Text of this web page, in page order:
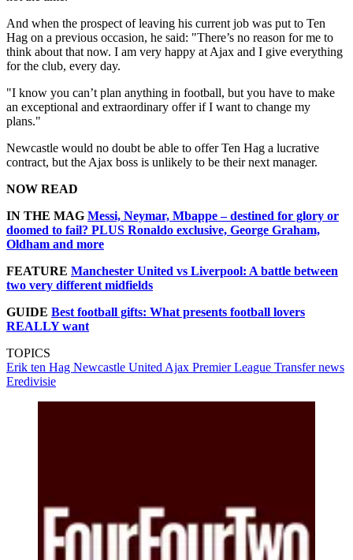
And when the prospect of leaving his current job was put to Ten
Hag on a previous occasion, he said: "There’s no reason for me to
think about that now. I am very happy at Ajax and I give everything
for the club, every day.
"I know you can’t plan anything in football, but you have to make
an exceptional and extraordinary offer if I want to change my
plans."
Newcastle would no doubt be able to offer Ten Hag a lucrative
contract, but the Ajax boss is unlikely to be their next manager.
NOW READ
IN THE MAG Messi, Neymar, Mbappe – destined for glory or
doomed to fail? PLUS Ronaldo exclusive, George Graham,
Oldham and more
FEATURE Manchester United vs Liverpool: A battle between
two very different midfields
GUIDE Best football gifts: What presents football lovers
REALLY want
TOPICS
Erik ten Hag Newcastle United Ajax Premier League Transfer news
Eredivisie